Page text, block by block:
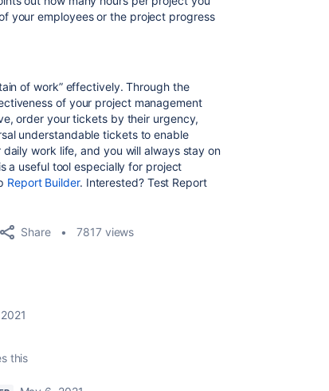
your employees or the project progress
of work” effectively. Through the
of your project management
order your tickets by their urgency,
understandable tickets to enable
work life, and you will always stay on
a useful tool especially for project
Report Builder. Interested? Test Report
Share 7817 views
this